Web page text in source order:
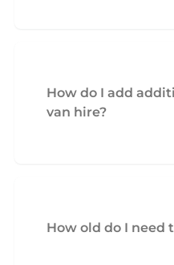
How do I add
van hire?
How old do I need